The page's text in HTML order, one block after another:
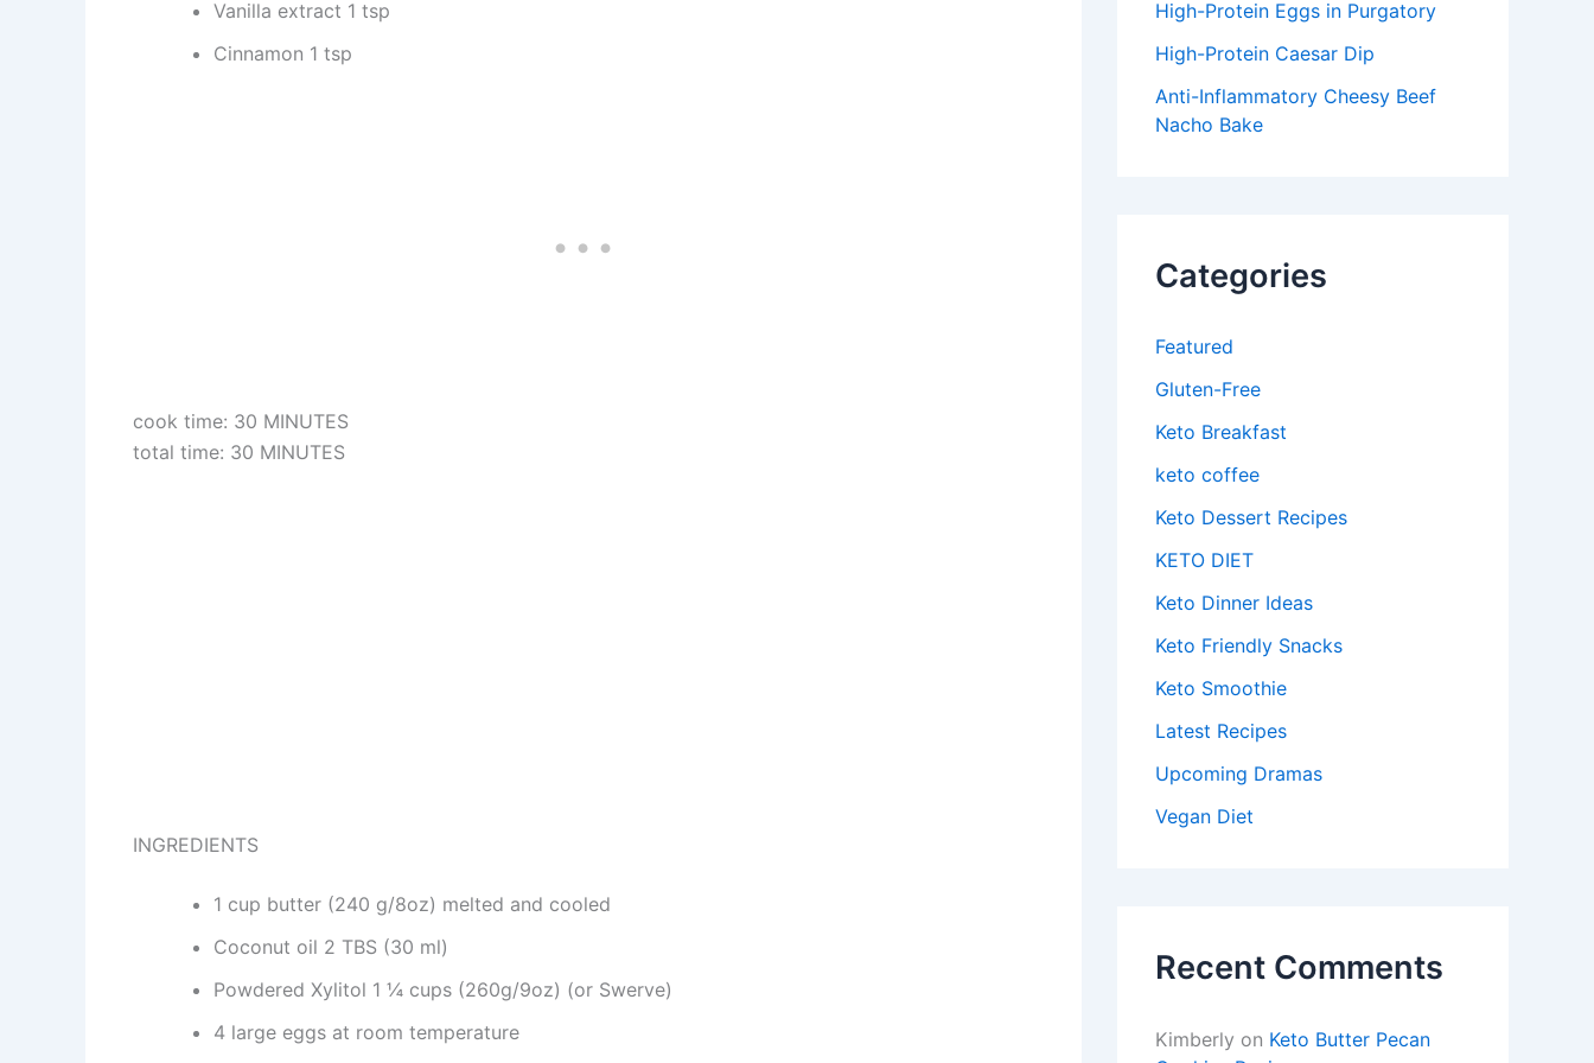
Vanilla extract 1 tsp
Cinnamon 1 tsp
cook time: 30 MINUTES
total time: 30 MINUTES
INGREDIENTS
1 cup butter (240 g/8oz) melted and cooled
Coconut oil 2 TBS (30 ml)
Powdered Xylitol 1 ¼ cups (260g/9oz) (or Swerve)
4 large eggs at room temperature
High-Protein Eggs in Purgatory
High-Protein Caesar Dip
Anti-Inflammatory Cheesy Beef
Nacho Bake
Categories
Featured
Gluten-Free
Keto Breakfast
keto coffee
Keto Dessert Recipes
KETO DIET
Keto Dinner Ideas
Keto Friendly Snacks
Keto Smoothie
Latest Recipes
Upcoming Dramas
Vegan Diet
Recent Comments
Kimberly on Keto Butter Pecan